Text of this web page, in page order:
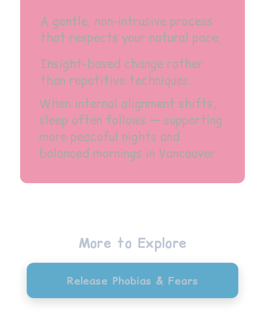
A gentle, non-intrusive process
that respects your natural pace,
Insight-based change rather
than repetitive techniques.
When internal alignment shifts,
sleep often follows — supporting
more peaceful nights and
balanced mornings in Vancouver.
More to Explore
Release Phobias & Fears